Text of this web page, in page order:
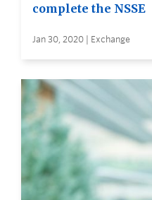
complete the NSSE
Jan 30, 2020 | Exchange